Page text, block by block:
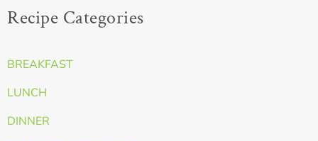
Recipe Categories
BREAKFAST
LUNCH
DINNER